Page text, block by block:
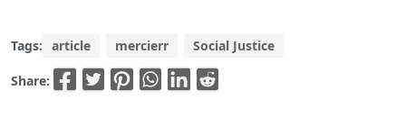
Tags: article mercierr Social Justice
Share: